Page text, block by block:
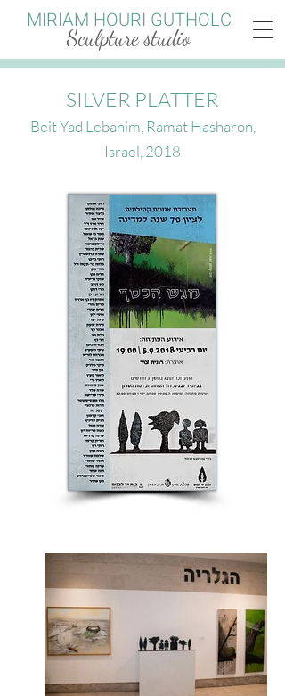
MIRIAM HOURI GUTHOLC
Sculpture studio
SILVER PLATTER
Beit Yad Lebanim, Ramat Hasharon,
Israel, 2018